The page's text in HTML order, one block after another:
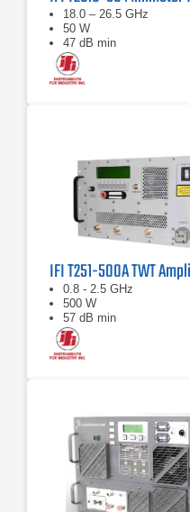
18.0 – 26.5 GHz
50 W
47 dB min
0.8 - 2.5 GHz
500 W
57 dB min